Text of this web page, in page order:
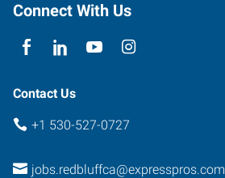
Connect With Us
Contact Us
+1 530-527-0727
jobs.redbluffca@expresspros.com